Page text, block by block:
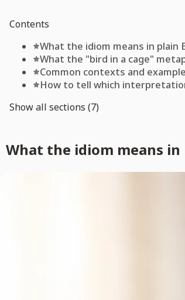
Contents
What the idiom means in plain
What the "bird in a cage"
Common contexts and
How to tell which
Show all sections (7)
What the idiom means in